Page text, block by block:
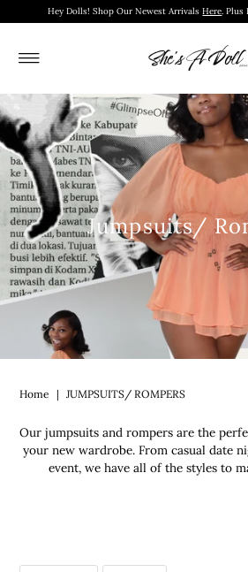
Hey Dolls! Shop Our Newest ArrivalsHere. Plus
Jumpsuits/
Home | JUMPSUITS/ ROMPERS
Our jumpsuits and rompers are the
your new wardrobe. From casual date
event, we have all of the styles to